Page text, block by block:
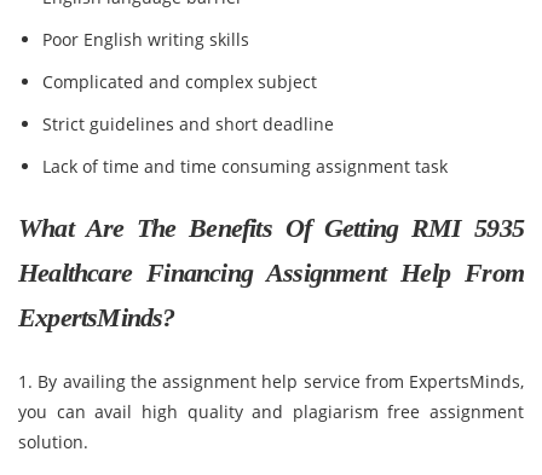
Poor English writing skills
Complicated and complex subject
Strict guidelines and short deadline
Lack of time and time consuming assignment task
What Are The Benefits Of Getting RMI 5935
Healthcare Financing Assignment Help From
ExpertsMinds?
1. By availing the assignment help service from ExpertsMinds,
you can avail high quality and plagiarism free assignment
solution.